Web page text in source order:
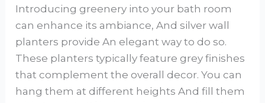
Introducing greenery into your bath room
can enhance its ambiance, And silver wall
planters provide An elegant way to do so.
These planters typically feature grey finishes
that complement the overall decor. You can
hang them at different heights And fill them